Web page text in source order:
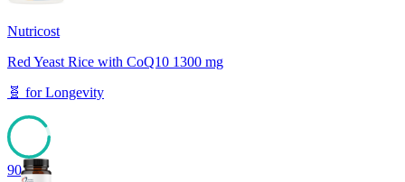
Nutricost
Red Yeast Rice with CoQ10 1300 mg
🧬 forLongevity
90